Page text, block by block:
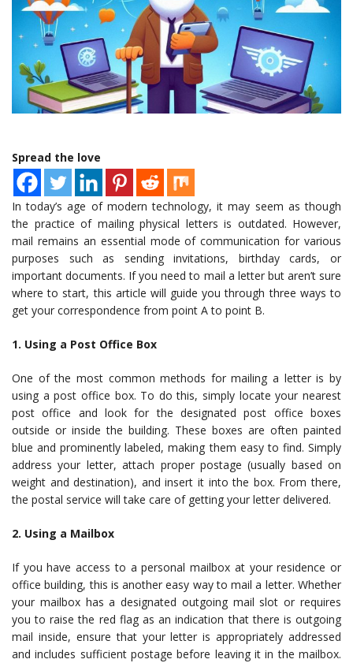
Spread the love
In today’s age of modern technology, it may seem as though
the practice of mailing physical letters is outdated. However,
mail remains an essential mode of communication for various
purposes such as sending invitations, birthday cards, or
important documents. If you need to mail a letter but aren’t sure
where to start, this article will guide you through three ways to
get your correspondence from point A to point B.
1. Using a Post Office Box
One of the most common methods for mailing a letter is by
using a post office box. To do this, simply locate your nearest
post office and look for the designated post office boxes
outside or inside the building. These boxes are often painted
blue and prominently labeled, making them easy to find. Simply
address your letter, attach proper postage (usually based on
weight and destination), and insert it into the box. From there,
the postal service will take care of getting your letter delivered.
2. Using a Mailbox
If you have access to a personal mailbox at your residence or
office building, this is another easy way to mail a letter. Whether
your mailbox has a designated outgoing mail slot or requires
you to raise the red flag as an indication that there is outgoing
mail inside, ensure that your letter is appropriately addressed
and includes sufficient postage before leaving it in the mailbox.